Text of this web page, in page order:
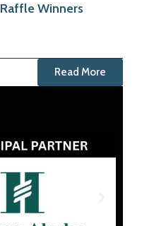
Winners
Read More